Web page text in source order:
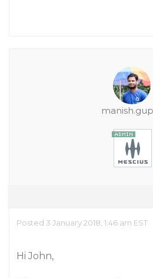
Posted 3 January 2018, 1:46 am EST
Hi John,